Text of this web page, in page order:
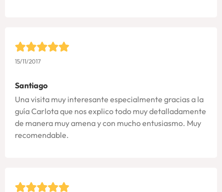
15/11/2017
Santiago
Una visita muy interesante especialmente gracias a la
guía Carlota que nos explico todo muy detalladamente
de manera muy amena y con mucho entusiasmo. Muy
recomendable.